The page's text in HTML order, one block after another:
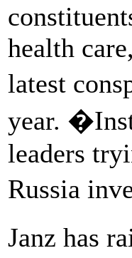
health
latest
year.
leaders
Russia
Janz has